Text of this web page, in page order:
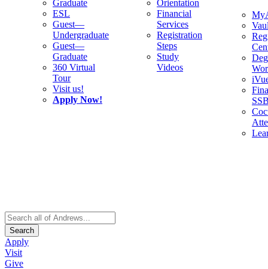
Graduate
ESL
Guest—
Undergraduate
Guest—
Graduate
360 Virtual
Tour
Visit us!
Apply Now!
Orientation
Financial
Services
Registration
Steps
Study
Videos
Search
Apply
Visit
Give